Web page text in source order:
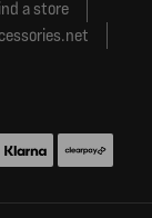
a store
methods